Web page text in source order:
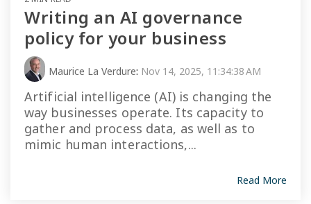
Writing an AI governance
policy for your business
Maurice La Verdure: Nov 14, 2025, 11:34:38 AM
Artificial intelligence (AI) is changing the
way businesses operate. Its capacity to
gather and process data, as well as to
mimic human interactions,...
Read More